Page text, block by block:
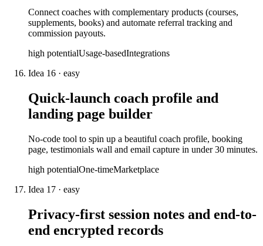
Connect coaches with complementary products (courses,
supplements, books) and automate referral tracking and
commission payouts.
high potentialUsage-basedIntegrations
Idea 16 · easy
Quick-launch coach profile and
landing page builder
No-code tool to spin up a beautiful coach profile, booking
page, testimonials wall and email capture in under 30 minutes.
high potentialOne-timeMarketplace
Idea 17 · easy
Privacy-first session notes and end-to-
end encrypted records